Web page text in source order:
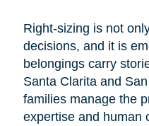
Right-sizing is not
decisions, and it is
belongings carry
Santa Clarita and
families manage the
expertise and human